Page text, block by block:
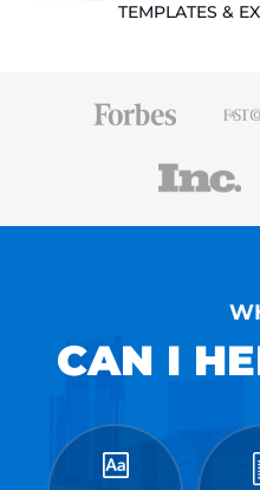
TEMPLATES &
CAN I